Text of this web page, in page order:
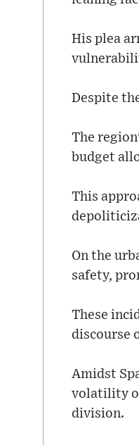
His plea
Despite
The
budget
This
On the
safety,
These
discourse
Amidst
volatility
division.